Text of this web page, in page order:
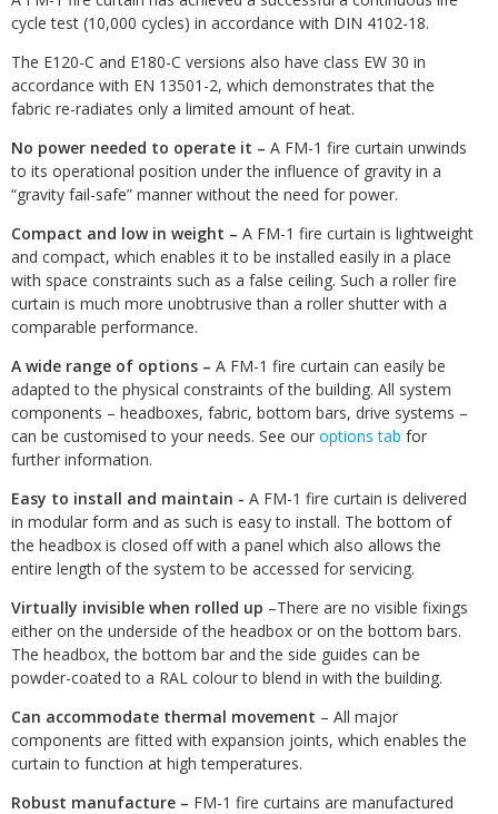
cycle test (10,000 cycles) in accordance with DIN 4102-18.
The E120-C and E180-C versions also have class EW 30 in
accordance with EN 13501-2, which demonstrates that the
fabric re-radiates only a limited amount of heat.
No power needed to operate it – A FM-1 fire curtain unwinds
to its operational position under the influence of gravity in a
“gravity fail-safe” manner without the need for power.
Compact and low in weight – A FM-1 fire curtain is lightweight
and compact, which enables it to be installed easily in a place
with space constraints such as a false ceiling. Such a roller fire
curtain is much more unobtrusive than a roller shutter with a
comparable performance.
A wide range of options – A FM-1 fire curtain can easily be
adapted to the physical constraints of the building. All system
components – headboxes, fabric, bottom bars, drive systems –
can be customised to your needs. See our options tab for
further information.
Easy to install and maintain - A FM-1 fire curtain is delivered
in modular form and as such is easy to install. The bottom of
the headbox is closed off with a panel which also allows the
entire length of the system to be accessed for servicing.
Virtually invisible when rolled up –There are no visible fixings
either on the underside of the headbox or on the bottom bars.
The headbox, the bottom bar and the side guides can be
powder-coated to a RAL colour to blend in with the building.
Can accommodate thermal movement – All major
components are fitted with expansion joints, which enables the
curtain to function at high temperatures.
Robust manufacture – FM-1 fire curtains are manufactured